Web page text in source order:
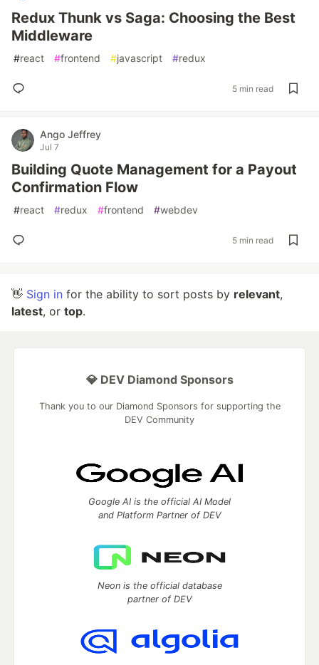
Redux Thunk vs Saga: Choosing the Best
Middleware
#react #frontend #javascript #redux
5 min read
Ango Jeffrey
Jul 7
Building Quote Management for a Payout
Confirmation Flow
#react #redux #frontend #webdev
5 min read
👋 Sign in for the ability to sort posts by relevant,
latest, or top.
💎 DEV Diamond Sponsors
Thank you to our Diamond Sponsors for supporting the
DEV Community
Google AI is the official AI Model
and Platform Partner of DEV
Neon is the official database
partner of DEV